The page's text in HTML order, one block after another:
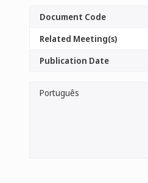
Document Code
Related Meeting(s)
Publication Date
Português